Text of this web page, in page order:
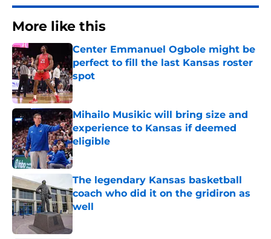
More like this
Center Emmanuel Ogbole might be
perfect to fill the last Kansas roster
spot
Published by on Invalid Date
Mihailo Musikic will bring size and
experience to Kansas if deemed
eligible
Published by on Invalid Date
The legendary Kansas basketball
coach who did it on the gridiron as
well
Published by on Invalid Date